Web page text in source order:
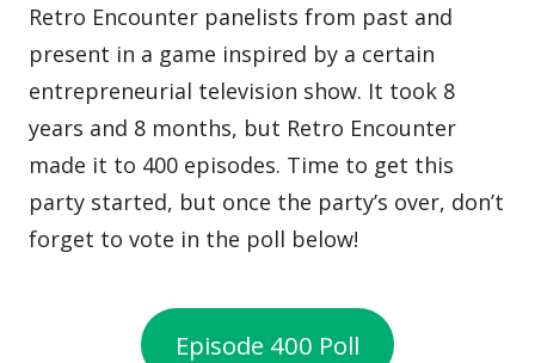
Retro Encounter panelists from past and
present in a game inspired by a certain
entrepreneurial television show. It took 8
years and 8 months, but Retro Encounter
made it to 400 episodes. Time to get this
party started, but once the party’s over, don’t
forget to vote in the poll below!
Episode 400 Poll